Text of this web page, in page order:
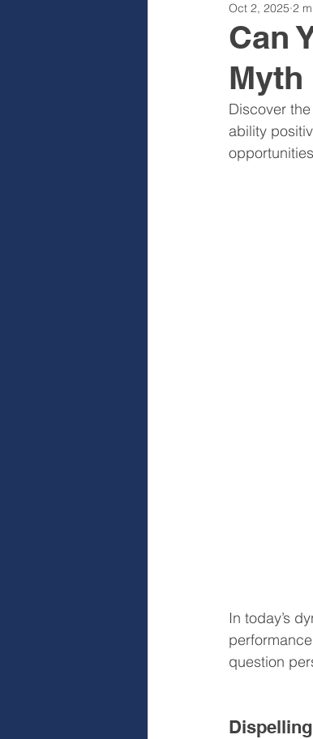
Behavioral
Sales & Sales Teams
Design
Can
Myth
Oct 2, 2025 2
Discover
ability
In today’s
question